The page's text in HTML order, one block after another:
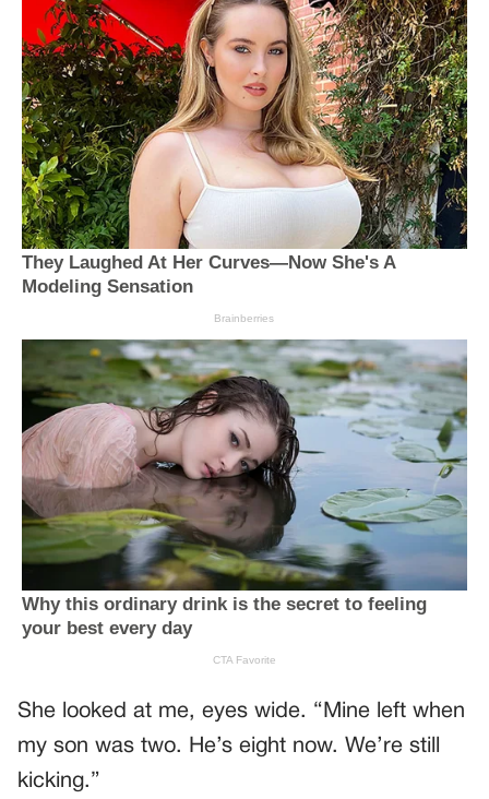
She looked at me, eyes wide. “Mine left when
my son was two. He’s eight now. We’re still
kicking.”